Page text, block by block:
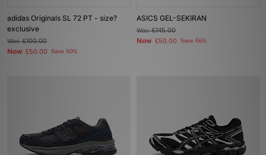
adidas Originals SL 72 PT - size?
exclusive
Was£100.00
Now £50.00 Save 50%
ASICS GEL-SEKIRAN
Was£145.00
Now £50.00 Save 66%